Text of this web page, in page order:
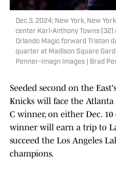
Dec 3, 2024; New York, New
center Karl-Anthony Towns
Orlando Magic forward Tristan
quarter at Madison Square
Penner-Imagn Images | Brad
Seeded second on the
Knicks will face the Atlanta
C winner, on either Dec. 10
winner will earn a trip to
succeed the Los Angeles
champions.